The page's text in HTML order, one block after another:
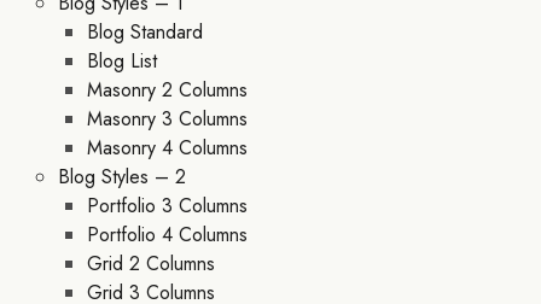
Blog Standard
Blog List
Masonry 2 Columns
Masonry 3 Columns
Masonry 4 Columns
Blog Styles – 2
Portfolio 3 Columns
Portfolio 4 Columns
Grid 2 Columns
Grid 3 Columns